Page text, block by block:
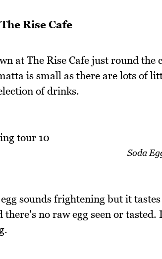
Rise Cafe
at The Rise Cafe just round
is small as there are lots of
of drinks.
Soda
egg sounds frightening but it
there's no raw egg seen or